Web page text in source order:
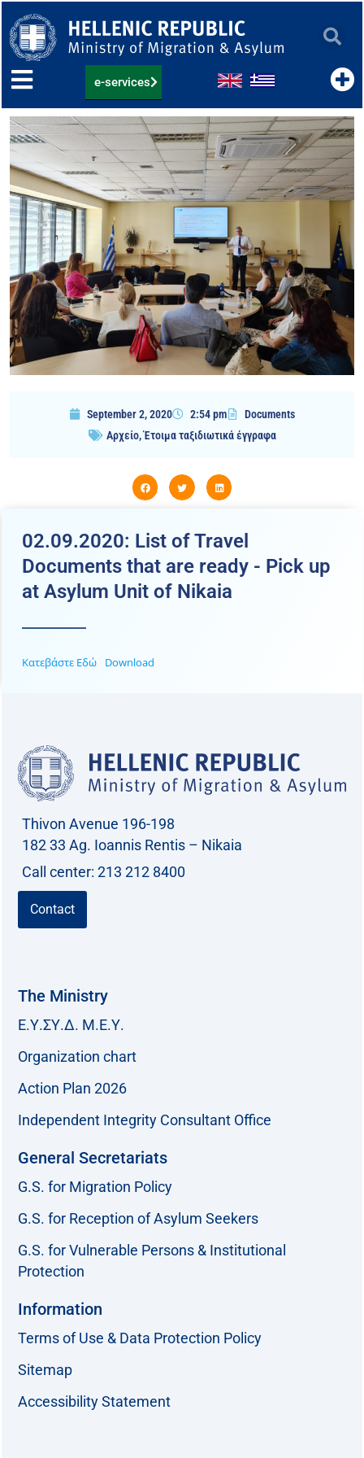
to
content
e-services
September 2, 2020 2:54 pm
Documents
Αρχείο,Έτοιμα ταξιδιωτικά έγγραφα
02.09.2020: List of Travel
Documents that are ready - Pick up
at Asylum Unit of Nikaia
Κατεβάστε Εδώ Download
Thivon Avenue 196-198
182 33 Ag. Ioannis Rentis – Nikaia
Call center: 213 212 8400
Contact
The Ministry
Ε.Υ.ΣΥ.Δ. Μ.Ε.Υ.
Organization chart
Action Plan 2026
Independent Integrity Consultant Office
General Secretariats
G.S. for Migration Policy
G.S. for Reception of Asylum Seekers
G.S. for Vulnerable Persons & Institutional
Protection
Information
Terms of Use & Data Protection Policy
Sitemap
Accessibility Statement